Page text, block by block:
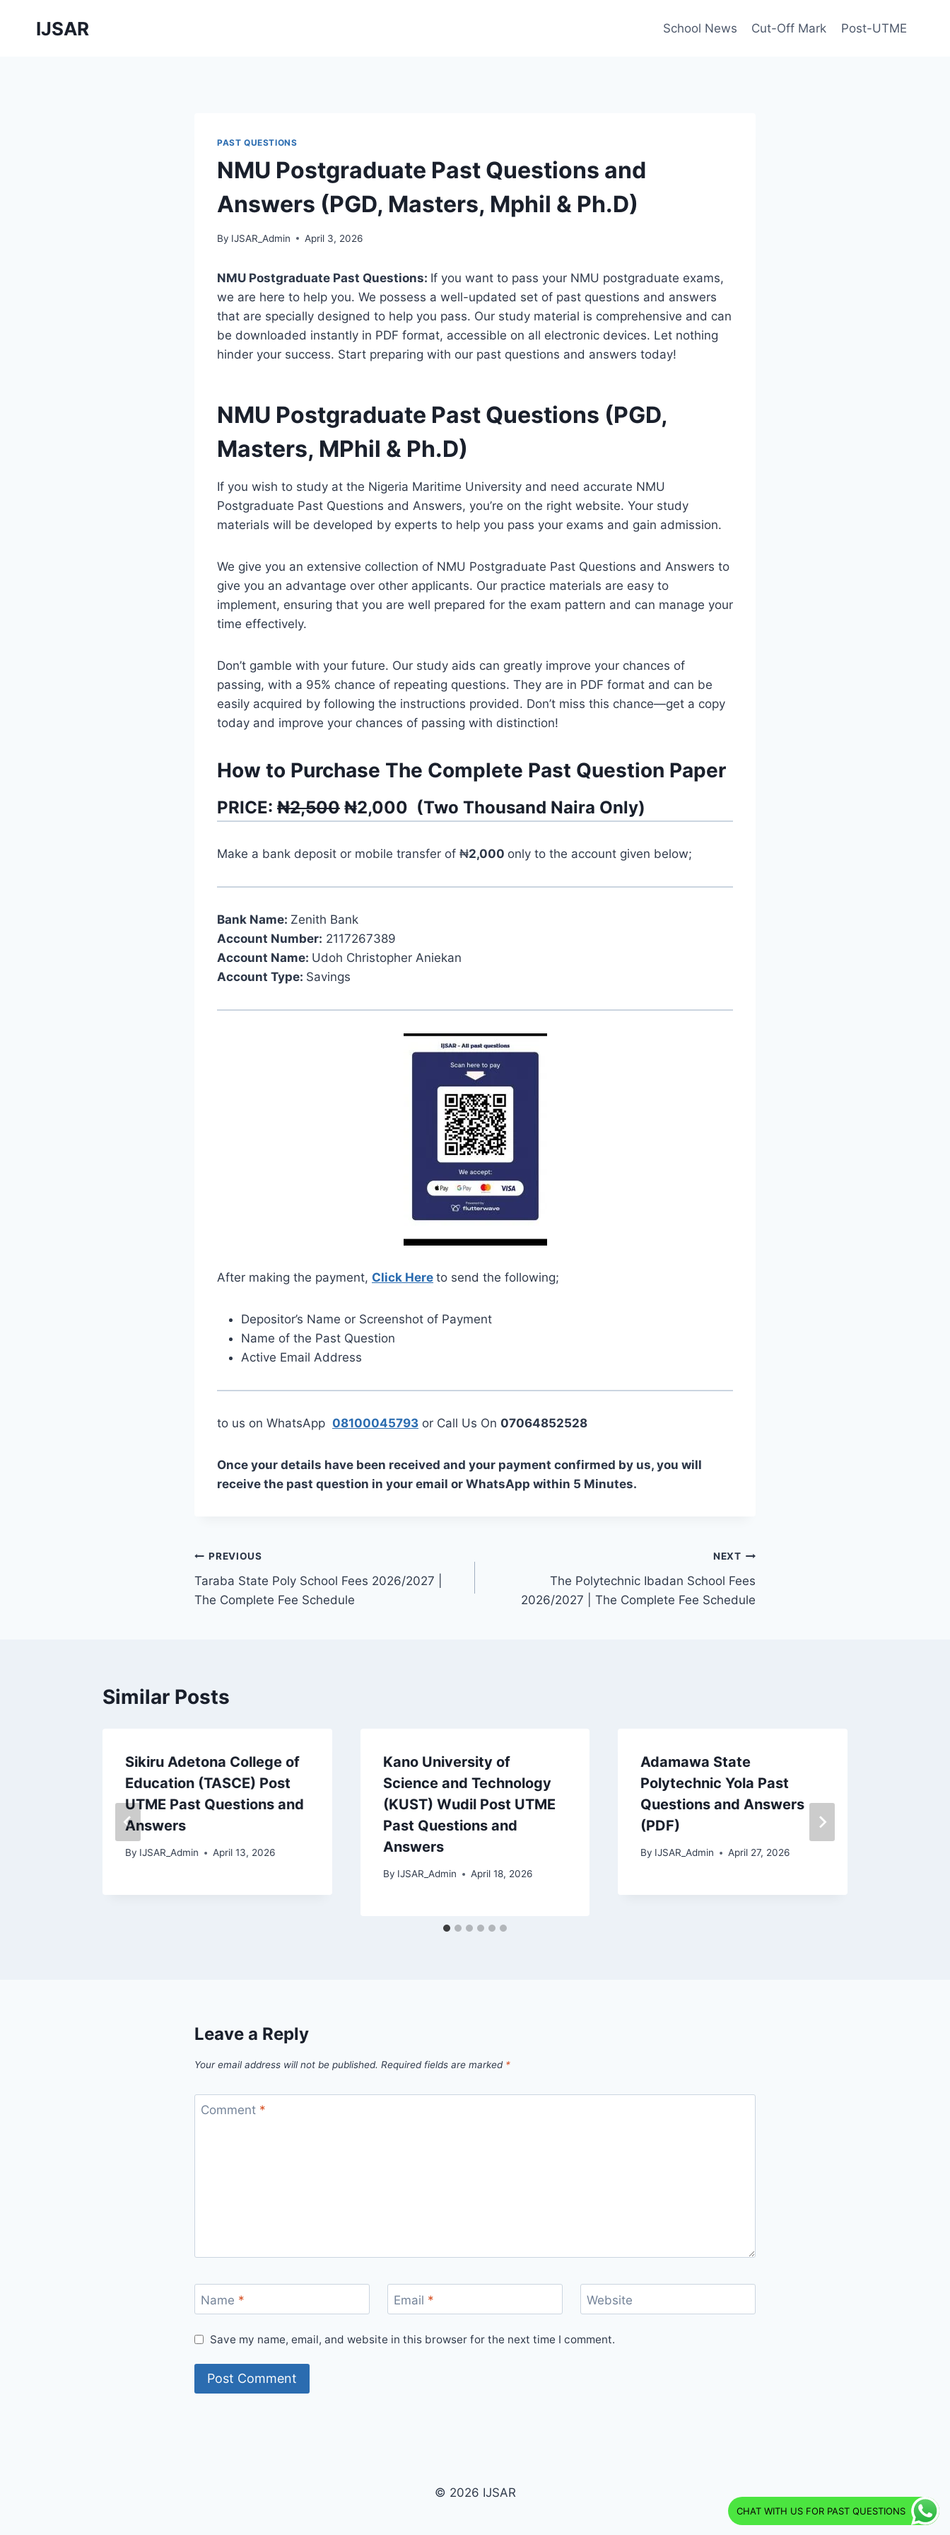
IJSAR School News Cut-Off Mark Post-UTME
PAST QUESTIONS
NMU Postgraduate Past Questions and
Answers (PGD, Masters, Mphil & Ph.D)
By IJSAR_Admin April 3, 2026
NMU Postgraduate Past Questions: If you want to pass your NMU postgraduate exams,
we are here to help you. We possess a well-updated set of past questions and answers
that are specially designed to help you pass. Our study material is comprehensive and can
be downloaded instantly in PDF format, accessible on all electronic devices. Let nothing
hinder your success. Start preparing with our past questions and answers today!
NMU Postgraduate Past Questions (PGD,
Masters, MPhil & Ph.D)
If you wish to study at the Nigeria Maritime University and need accurate NMU
Postgraduate Past Questions and Answers, you’re on the right website. Your study
materials will be developed by experts to help you pass your exams and gain admission.
We give you an extensive collection of NMU Postgraduate Past Questions and Answers to
give you an advantage over other applicants. Our practice materials are easy to
implement, ensuring that you are well prepared for the exam pattern and can manage your
time effectively.
Don’t gamble with your future. Our study aids can greatly improve your chances of
passing, with a 95% chance of repeating questions. They are in PDF format and can be
easily acquired by following the instructions provided. Don’t miss this chance—get a copy
today and improve your chances of passing with distinction!
How to Purchase The Complete Past Question Paper
PRICE: ₦2,500 ₦2,000 (Two Thousand Naira Only)
Make a bank deposit or mobile transfer of ₦2,000 only to the account given below;
Bank Name: Zenith Bank
Account Number: 2117267389
Account Name: Udoh Christopher Aniekan
Account Type: Savings
After making the payment, Click Here to send the following;
Depositor’s Name or Screenshot of Payment
Name of the Past Question
Active Email Address
to us on WhatsApp 08100045793 or Call Us On 07064852528
Once your details have been received and your payment confirmed by us, you will
receive the past question in your email or WhatsApp within 5 Minutes.
Post
navigation
PREVIOUS
Taraba State Poly School Fees 2026/2027 |
The Complete Fee Schedule
NEXT
The Polytechnic Ibadan School Fees
2026/2027 | The Complete Fee Schedule
Similar Posts
Sikiru Adetona College of
Education (TASCE) Post
UTME Past Questions and
Answers
By IJSAR_Admin April 13, 2026
Kano University of
Science and Technology
(KUST) Wudil Post UTME
Past Questions and
Answers
By IJSAR_Admin April 18, 2026
Adamawa State
Polytechnic Yola Past
Questions and Answers
(PDF)
By IJSAR_Admin April 27, 2026
Leave a Reply
Your email address will not be published. Required fields are marked *
Comment *
Name * Email * Website
Save my name, email, and website in this browser for the next time I comment.
© 2026 IJSAR
CHAT WITH US FOR PAST QUESTIONS